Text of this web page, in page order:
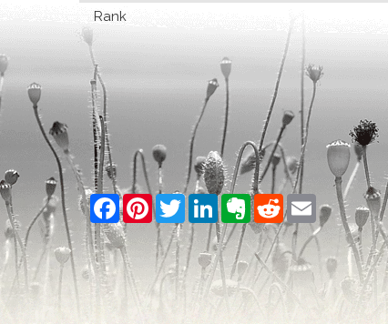
Rank
Facebook
PinterestTwitterLinkedInEvernoteRedditEmail